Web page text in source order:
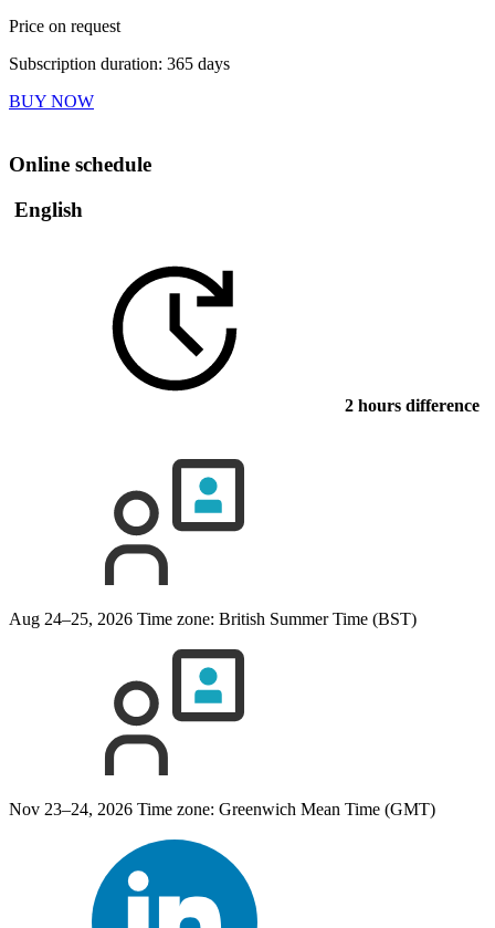
Price on request
Subscription duration: 365 days
BUY NOW
Online schedule
English
2 hours difference
Aug 24–25, 2026 Time zone: British Summer Time (BST)
Nov 23–24, 2026 Time zone: Greenwich Mean Time (GMT)